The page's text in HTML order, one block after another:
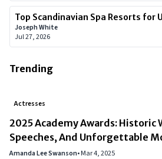
Top Scandinavian Spa Resorts for
Joseph White
Jul 27, 2026
Trending
Actresses
2025 Academy Awards: Historic
Speeches, And Unforgettable
Amanda Lee Swanson•Mar 4, 2025